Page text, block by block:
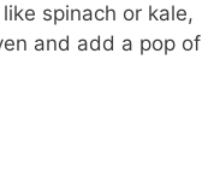
spinach or kale,
and add a pop of